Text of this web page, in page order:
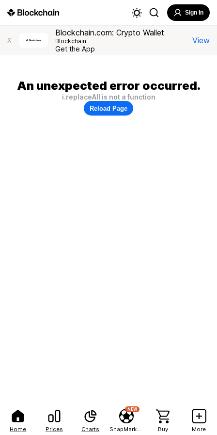
Home Prices Charts
NEW
Buy More
Sign In
X
Blockchain.com: Crypto Wallet
Blockchain
Get the App
View
An unexpected error occurred.
i.replaceAll is not a function
Reload Page